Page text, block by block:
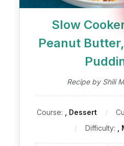
Slow
Peanut
Recipe by Shili
Course: , Dessert
Difficulty: